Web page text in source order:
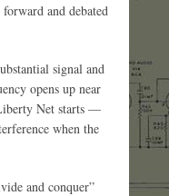
and debated
signal and
opens up near
Net starts —
when the
and conquer”